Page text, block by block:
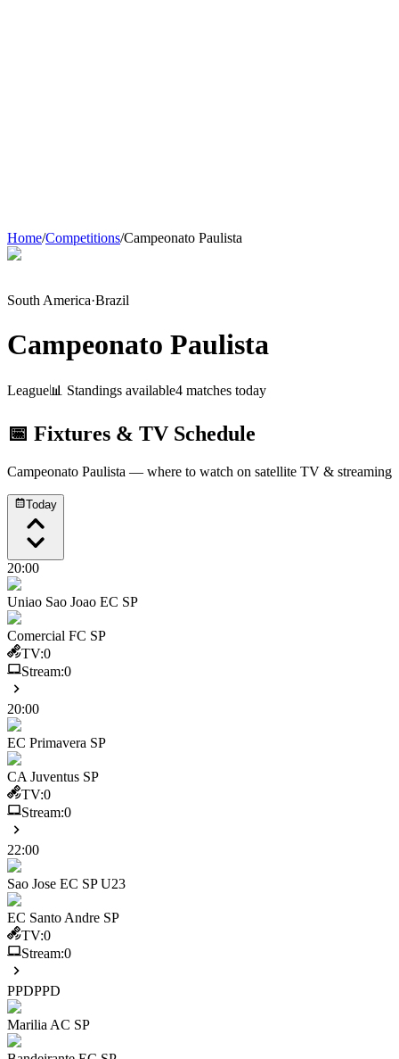
Home/Competitions/Campeonato Paulista
South America·Brazil
Campeonato Paulista
League📊 Standings available4 matches today
📅 Fixtures & TV Schedule
Campeonato Paulista — where to watch on satellite TV & streaming
Today
20:00
Uniao Sao Joao EC SP
Comercial FC SP
TV:0
Stream:0
20:00
EC Primavera SP
CA Juventus SP
TV:0
Stream:0
22:00
Sao Jose EC SP U23
EC Santo Andre SP
TV:0
Stream:0
PPDPPD
Marilia AC SP